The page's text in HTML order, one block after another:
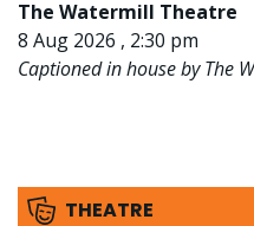
The Watermill Theatre
8 Aug 2026 , 2:30 pm
Captioned in house by The
THEATRE